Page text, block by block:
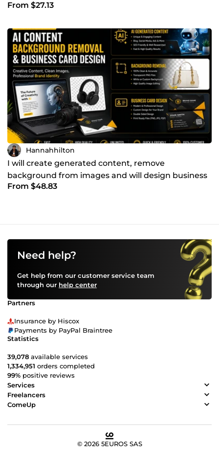
From $27.13
Hannahhilton
I will create generated content, remove
background from images and will design business
cards
From $48.83
Need help?
Get help from our customer service team
through our help center
Partners
Insurance by Hiscox
Payments by PayPal Braintree
Statistics
39,078 available services
1,334,951 orders completed
99% positive reviews
Services
Freelancers
ComeUp
© 2026 5EUROS SAS